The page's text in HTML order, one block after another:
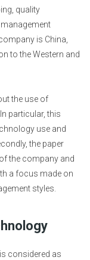
quality
is China,
to the Western and
the use of
particular, this
use and
the paper
the company and
a focus made on
styles.
considered as